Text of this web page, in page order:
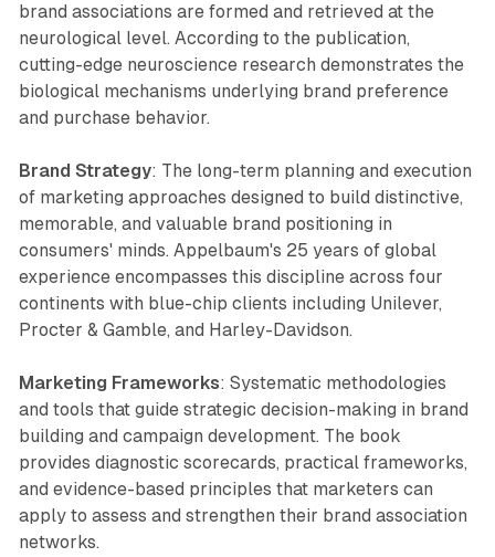
brand associations are formed and retrieved at the
neurological level. According to the publication,
cutting-edge neuroscience research demonstrates the
biological mechanisms underlying brand preference
and purchase behavior.
Brand Strategy: The long-term planning and execution
of marketing approaches designed to build distinctive,
memorable, and valuable brand positioning in
consumers' minds. Appelbaum's 25 years of global
experience encompasses this discipline across four
continents with blue-chip clients including Unilever,
Procter & Gamble, and Harley-Davidson.
Marketing Frameworks: Systematic methodologies
and tools that guide strategic decision-making in brand
building and campaign development. The book
provides diagnostic scorecards, practical frameworks,
and evidence-based principles that marketers can
apply to assess and strengthen their brand association
networks.